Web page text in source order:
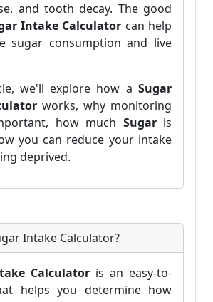
and tooth decay. The good
Intake Calculator can help
sugar consumption and live
we'll explore how a Sugar
works, why monitoring
how much Sugaris
you can reduce your intake
deprived.
Intake Calculator?
Calculator is an easy-to-
helps you determine how